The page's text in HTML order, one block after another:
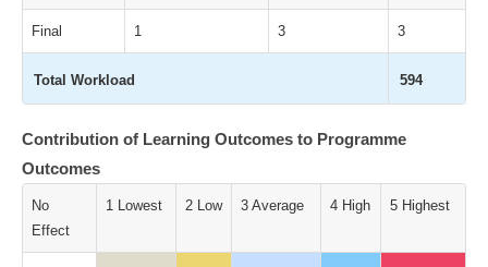
Final 1 3 3
Total Workload 594
Contribution of Learning Outcomes to Programme
Outcomes
No
Effect
1 Lowest 2 Low 3 Average 4 High 5 Highest